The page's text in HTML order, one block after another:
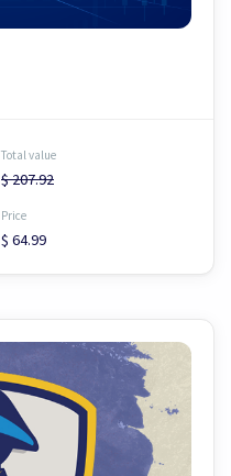
Total value
$ 207.92
Price
$ 64.99